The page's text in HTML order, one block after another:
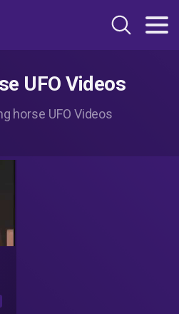
UFO Videos
horse UFO Videos